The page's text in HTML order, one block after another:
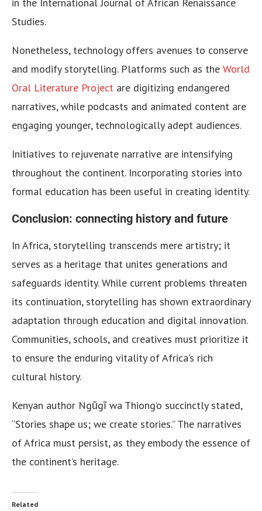
Studies.
Nonetheless, technology offers avenues to conserve
and modify storytelling. Platforms such as the World
Oral Literature Project are digitizing endangered
narratives, while podcasts and animated content are
engaging younger, technologically adept audiences.
Initiatives to rejuvenate narrative are intensifying
throughout the continent. Incorporating stories into
formal education has been useful in creating identity.
Conclusion: connecting history and future
In Africa, storytelling transcends mere artistry; it
serves as a heritage that unites generations and
safeguards identity. While current problems threaten
its continuation, storytelling has shown extraordinary
adaptation through education and digital innovation.
Communities, schools, and creatives must prioritize it
to ensure the enduring vitality of Africa’s rich
cultural history.
Kenyan author Ngũgĩ wa Thiong’o succinctly stated,
“Stories shape us; we create stories.” The narratives
of Africa must persist, as they embody the essence of
the continent’s heritage.
Related